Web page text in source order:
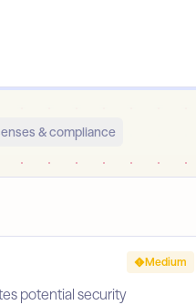
& compliance
potential security
Medium